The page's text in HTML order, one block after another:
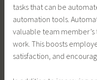
tasks that can be
automation tools.
valuable team
work. This boosts
satisfaction, and